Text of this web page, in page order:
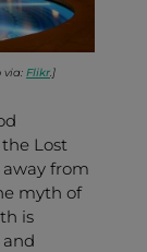
via: Flikr.]
Lost
from
myth of
is